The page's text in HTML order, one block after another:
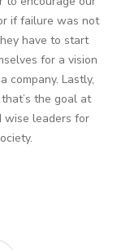
if failure was not
have to start
for a vision
company. Lastly,
the goal at
wise leaders for